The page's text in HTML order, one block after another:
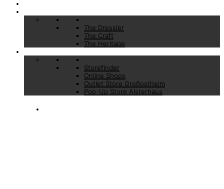
The Dressler
The Craft
The Heritage
Storefinder
Online Shops
Outlet Store Großostheim
Pop-Up Store Alsterhaus